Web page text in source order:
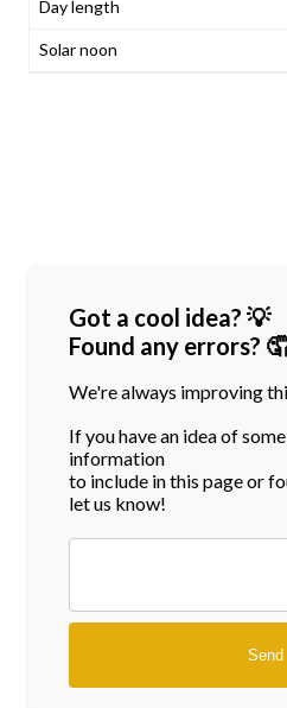
Got a cool idea? 💡
Found any errors?
We're always improving
If you have an idea of
information
to include in this page or
let us know!